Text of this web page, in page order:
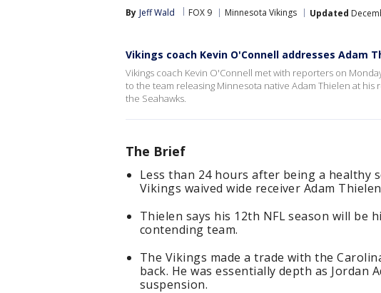
By Jeff Wald FOX 9 Minnesota Vikings Updated
Vikings coach Kevin O'Connell addresses Adam
Vikings coach Kevin O'Connell met with reporters on
to the team releasing Minnesota native Adam Thielen at
the Seahawks.
The Brief
Less than 24 hours after being a healthy
Vikings waived wide receiver Adam
Thielen says his 12th NFL season will be
contending team.
The Vikings made a trade with the
back. He was essentially depth as Jordan
suspension.